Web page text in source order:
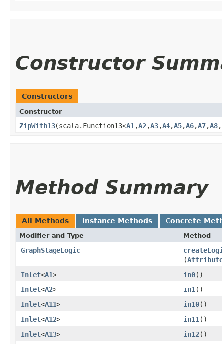
Constructor
Constructors
Constructor
ZipWith13​(scala.Function13<A1 ,​A2,​A3,​A4,​A5,​A6,​A7,​A8,​
Method Summary
All Methods Instance Methods Concrete
Modifier and Type Method
GraphStageLogic
(
Inlet<A1> in0()
Inlet<A2> in1 ()
Inlet<A11> in10()
Inlet<A12> in11 ()
Inlet<A13> in12()